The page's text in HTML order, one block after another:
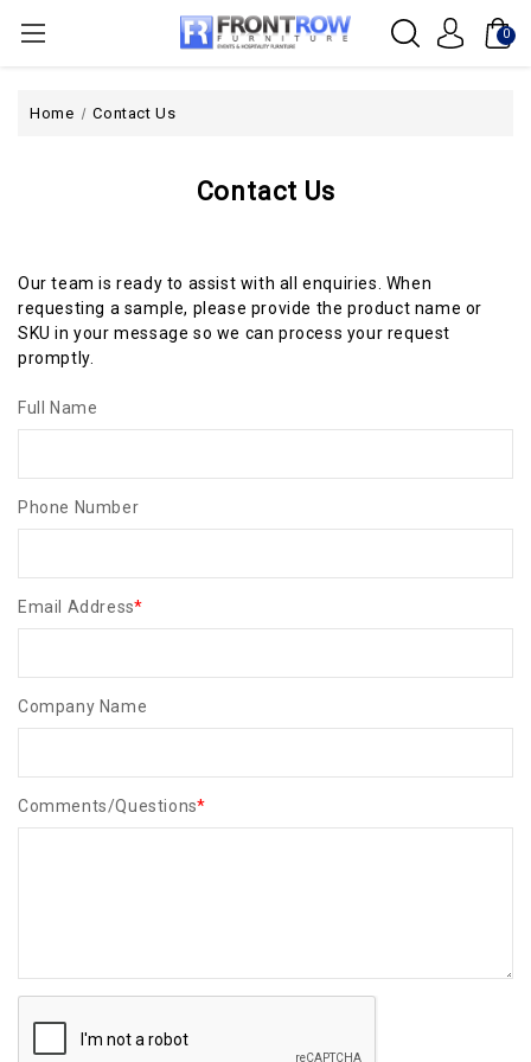
0
Home Contact Us
Contact Us
Our team is ready to assist with all enquiries. When
requesting a sample, please provide the product name or
SKU in your message so we can process your request
promptly.
Full Name
Phone Number
Email Address*
Company Name
Comments/Questions*